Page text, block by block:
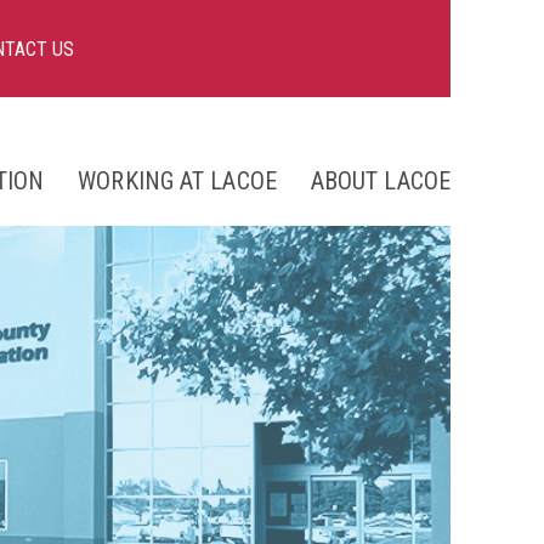
US
WORKING AT LACOE
ABOUT LACOE